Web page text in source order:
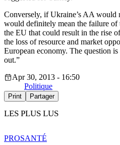
Conversely, if Ukraine’s AA would
would definitely mean the failure of
the EU that could result in the rise
the loss of resource and market
European economy. The question
out.”
Apr 30, 2013 - 16:50
Politique
Print Partager
LES PLUS LUS
PROSANTÉ